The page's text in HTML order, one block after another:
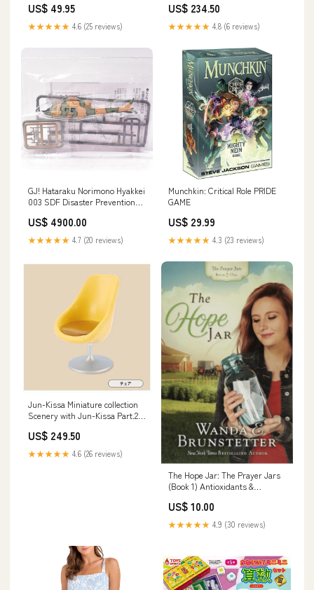
US$ 49.95
★★★★★ 4.6 (25 reviews)
US$ 234.50
★★★★★ 4.8 (6 reviews)
GJ! Hataraku Norimono Hyakkei
003 SDF Disaster Prevention
US$ 4900.00
★★★★★ 4.7 (20 reviews)
Munchkin: Critical Role PRIDE
GAME
US$ 29.99
★★★★★ 4.3 (23 reviews)
Jun-Kissa Miniature collection
Scenery with Jun-Kissa Part.2
US$ 249.50
★★★★★ 4.6 (26 reviews)
The Hope Jar: The Prayer Jars
(Book 1) Antioxidants &
US$ 10.00
★★★★★ 4.9 (30 reviews)